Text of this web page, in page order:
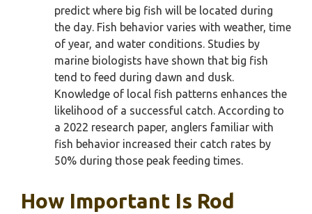
predict where big fish will be located during
the day. Fish behavior varies with weather, time
of year, and water conditions. Studies by
marine biologists have shown that big fish
tend to feed during dawn and dusk.
Knowledge of local fish patterns enhances the
likelihood of a successful catch. According to
a 2022 research paper, anglers familiar with
fish behavior increased their catch rates by
50% during those peak feeding times.
How Important Is Rod